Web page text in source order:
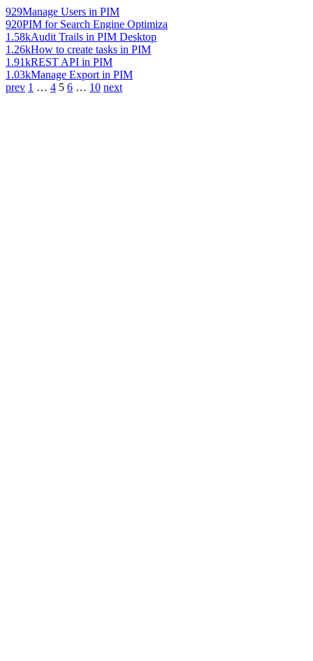
929Manage Users in PIM
920PIM for Search Engine Optimiza
1.58kAudit Trails in PIM Desktop
1.26kHow to create tasks in PIM
1.91kREST API in PIM
1.03kManage Export in PIM
prev 1 … 4 5 6 … 10 next